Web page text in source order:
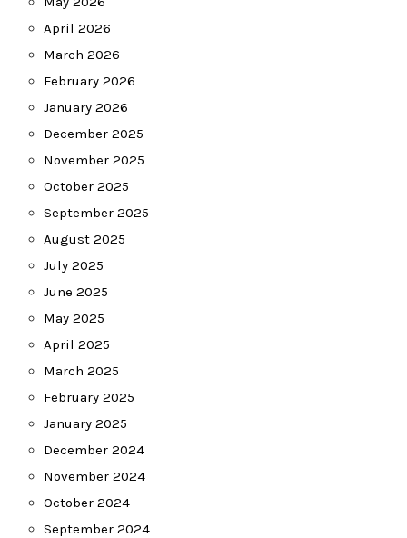
April 2026
March 2026
February 2026
January 2026
December 2025
November 2025
October 2025
September 2025
August 2025
July 2025
June 2025
May 2025
April 2025
March 2025
February 2025
January 2025
December 2024
November 2024
October 2024
September 2024